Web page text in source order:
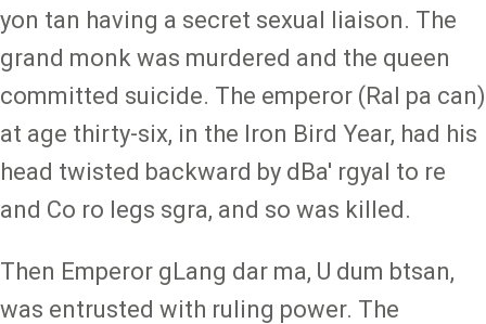
yon tan having a secret sexual liaison. The
grand monk was murdered and the queen
committed suicide. The emperor (Ral pa can)
at age thirty-six, in the Iron Bird Year, had his
head twisted backward by dBa' rgyal to re
and Co ro legs sgra, and so was killed.
Then Emperor gLang dar ma, U dum btsan,
was entrusted with ruling power. The